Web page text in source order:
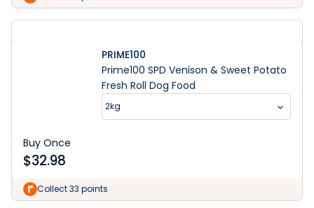
PRIME100
Prime100 SPD Venison & Sweet Potato
Fresh Roll Dog Food
2kg
Buy Once
$32.98
Collect 33 points